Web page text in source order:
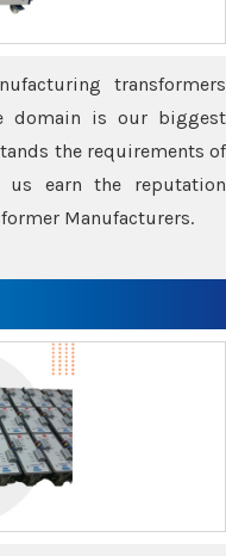
transformers
domain is our biggest
the requirements of
earn the reputation
Manufacturers.